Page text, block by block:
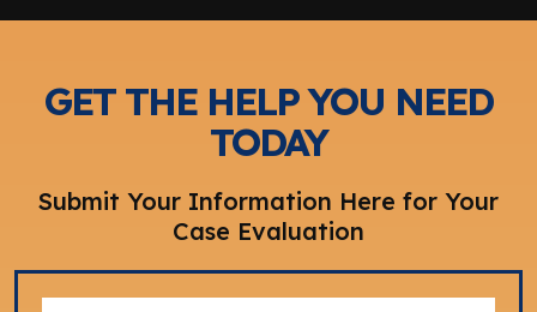
GET THE HELP YOU NEED
TODAY
Submit Your Information Here for Your
Case Evaluation